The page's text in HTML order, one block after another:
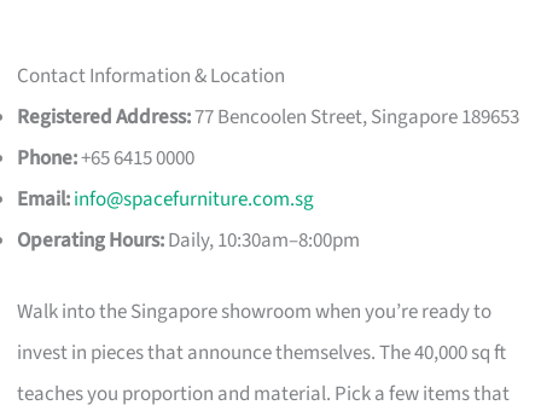
Contact Information & Location
Registered Address:77 Bencoolen Street, Singapore 189653
Phone:+65 6415 0000
Email:info@spacefurniture.com.sg
Operating Hours:Daily, 10:30am–8:00pm
Walk into the Singapore showroom when you’re ready to
invest in pieces that announce themselves. The 40,000 sq ft
teaches you proportion and material. Pick a few items that